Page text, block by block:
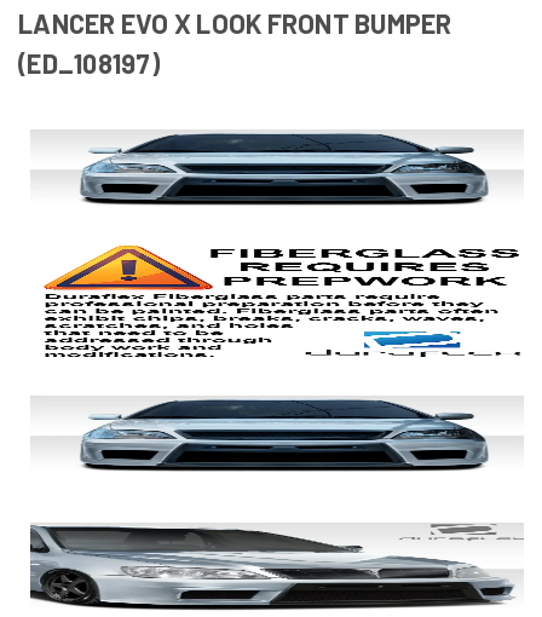
LANCER EVO X LOOK FRONT BUMPER
(ED_108197)